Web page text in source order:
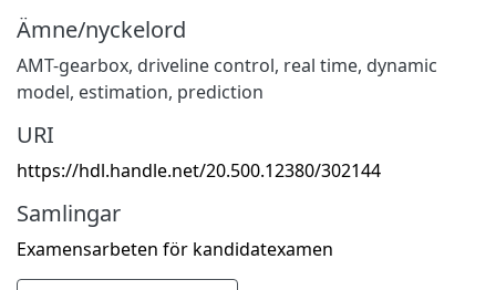
Ämne/nyckelord
AMT-gearbox, driveline control, real time, dynamic
model, estimation, prediction
URI
https://hdl.handle.net/20.500.12380/302144
Samlingar
Examensarbeten för kandidatexamen